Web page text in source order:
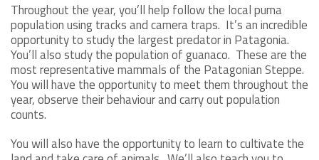
Throughout the year, you’ll help follow the local puma
population using tracks and camera traps. It’s an incredible
opportunity to study the largest predator in Patagonia.
You’ll also study the population of guanaco. These are the
most representative mammals of the Patagonian Steppe.
You will have the opportunity to meet them throughout the
year, observe their behaviour and carry out population
counts.
You will also have the opportunity to learn to cultivate the